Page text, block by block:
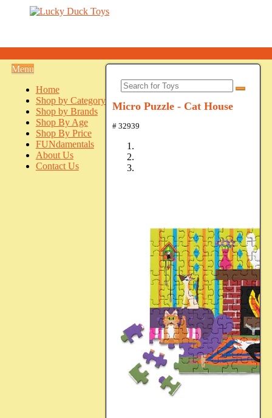
Menu
Home
Shop by Category
Shop by Brands
Shop By Age
Shop By Price
FUNdamentals
About Us
Contact Us
Micro Puzzle - Cat House
# 32939